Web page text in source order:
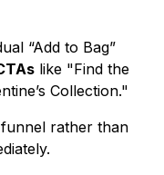
“Add to Bag”
like "Find the
Collection."
rather than